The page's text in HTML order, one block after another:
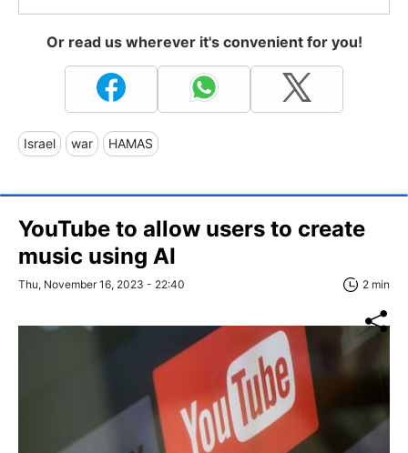
Or read us wherever it's convenient for you!
Israel war HAMAS
YouTube to allow users to create
music using AI
Thu, November 16, 2023 - 22:40 2 min